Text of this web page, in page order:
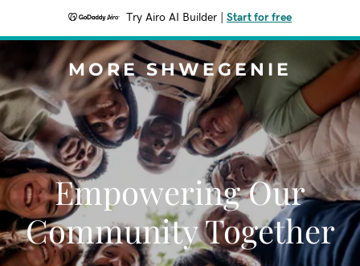
Try Airo AI Builder Start for free
MORE SHWEGENIE
Empowering Our
Community Together